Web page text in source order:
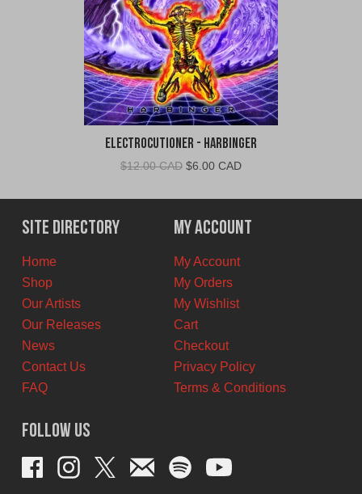
Electrocutioner - Harbinger
$12.00 CAD Original
was:
$12.00
CAD.
$6.00 CADCurrent
is:
$6.00
CAD.
Site Directory
Home
Shop
Our Artists
Our Releases
News
Contact Us
FAQ
My Account
My Account
My Orders
My Wishlist
Cart
Checkout
Privacy Policy
Terms & Conditions
Follow Us